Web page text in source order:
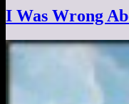
I Was Wrong